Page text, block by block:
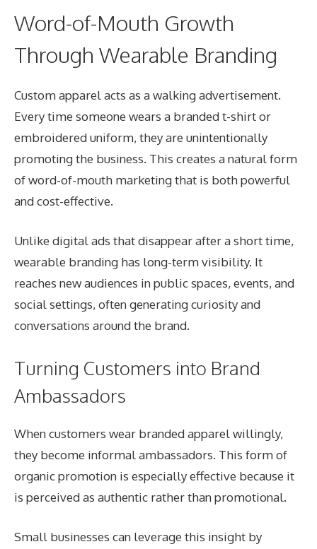
Word-of-Mouth Growth
Through Wearable Branding
Custom apparel acts as a walking advertisement.
Every time someone wears a branded t-shirt or
embroidered uniform, they are unintentionally
promoting the business. This creates a natural form
of word-of-mouth marketing that is both powerful
and cost-effective.
Unlike digital ads that disappear after a short time,
wearable branding has long-term visibility. It
reaches new audiences in public spaces, events, and
social settings, often generating curiosity and
conversations around the brand.
Turning Customers into Brand
Ambassadors
When customers wear branded apparel willingly,
they become informal ambassadors. This form of
organic promotion is especially effective because it
is perceived as authentic rather than promotional.
Small businesses can leverage this insight by